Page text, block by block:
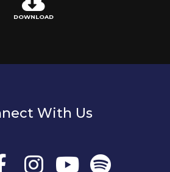
DOWNLOAD
With Us